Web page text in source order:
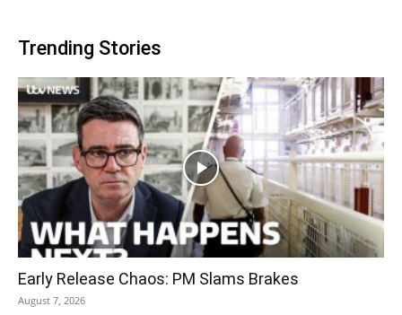
Trending Stories
Early Release Chaos: PM Slams Brakes
August 7, 2026